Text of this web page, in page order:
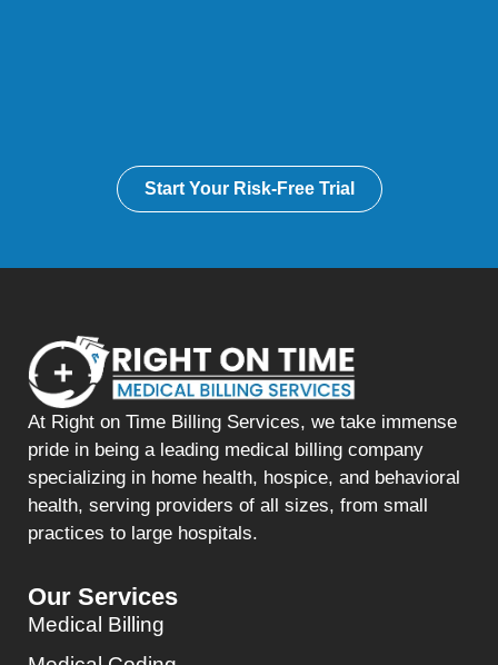
Start Your Risk-Free Trial
At Right on Time Billing Services, we take immense
pride in being a leading medical billing company
specializing in home health, hospice, and behavioral
health, serving providers of all sizes, from small
practices to large hospitals.
Our Services
Medical Billing